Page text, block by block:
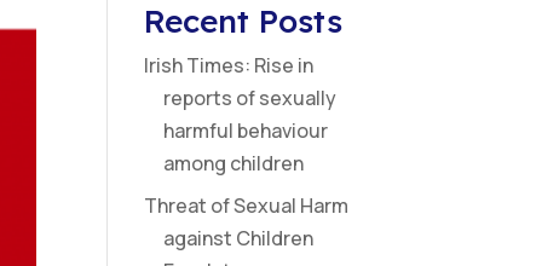
Recent Posts
Irish Times: Rise in
reports of sexually
harmful behaviour
among children
Threat of Sexual Harm
against Children